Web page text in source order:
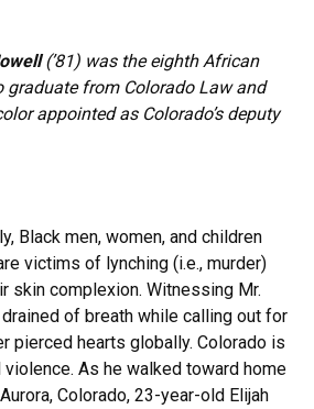
(’81) was the eighth African
graduate from Colorado Law and
appointed as Colorado’s deputy
Black men, women, and children
victims of lynching (i.e., murder)
skin complexion. Witnessing Mr.
of breath while calling out for
pierced hearts globally. Colorado is
As he walked toward home
Colorado, 23-year-old Elijah